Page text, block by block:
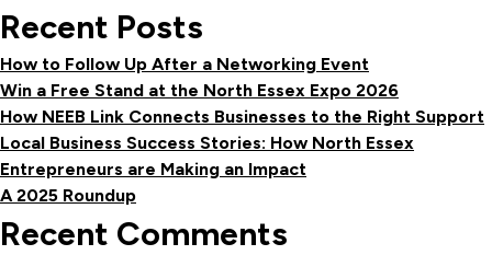
Recent Posts
How to Follow Up After a Networking Event
Win a Free Stand at the North Essex Expo 2026
How NEEB Link Connects Businesses to the Right Support
Local Business Success Stories: How North Essex
Entrepreneurs are Making an Impact
A 2025 Roundup
Recent Comments